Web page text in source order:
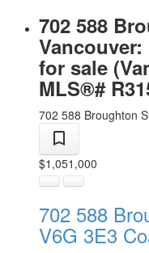
702 588
for sale
MLS®#
702 588 Broughton
$1,051,000
702 588
V6G 3E3